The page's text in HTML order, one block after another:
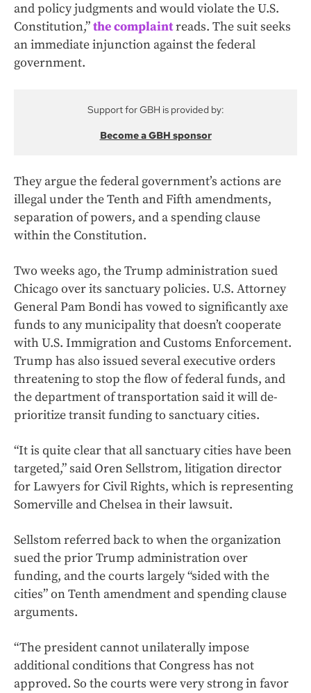
and policy judgments and would violate the U.S.
Constitution,”the complaintreads. The suit seeks
an immediate injunction against the federal
government.
Support for GBH is provided by:
Become a GBH sponsor
They argue the federal government’s actions are
illegal under the Tenth and Fifth amendments,
separation of powers, and a spending clause
within the Constitution.
Two weeks ago, the Trump administration sued
Chicago over its sanctuary policies. U.S. Attorney
General Pam Bondi has vowed to significantly axe
funds to any municipality that doesn’t cooperate
with U.S. Immigration and Customs Enforcement.
Trump has also issued several executive orders
threatening to stop the flow of federal funds, and
the department of transportation said it will de-
prioritize transit funding to sanctuary cities.
“It is quite clear that all sanctuary cities have been
targeted,” said Oren Sellstrom, litigation director
for Lawyers for Civil Rights, which is representing
Somerville and Chelsea in their lawsuit.
Sellstom referred back to when the organization
sued the prior Trump administration over
funding, and the courts largely “sided with the
cities” on Tenth amendment and spending clause
arguments.
“The president cannot unilaterally impose
additional conditions that Congress has not
approved. So the courts were very strong in favor